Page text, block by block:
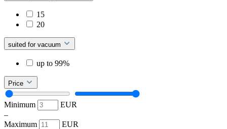
15
20
suited for vacuum
up to 99%
Price
Minimum
EUR
–
Maximum
EUR